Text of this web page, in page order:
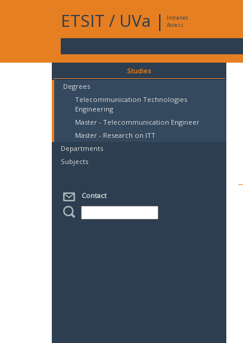
ETSIT / UVa |
Intranet
Access
Studies
Degrees
Telecommunication Technologies
Engineering
Master - Telecommunication Engineer
Master - Research on ITT
Departments
Subjects
Contact